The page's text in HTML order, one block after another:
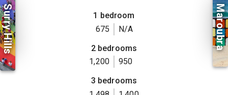
Surry Hills
1 bedroom
675
N/A
2 bedrooms
1,200
950
3 bedrooms
Maroubra